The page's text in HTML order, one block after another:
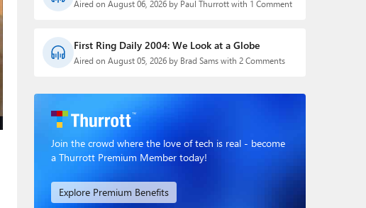
Aired on August 06, 2026 by Paul Thurrott with 1 Comment
First Ring Daily 2004: We Look at a Globe
Aired on August 05, 2026 by Brad Sams with 2 Comments
Join the crowd where the love of tech is real - become
a Thurrott Premium Member today!
Explore Premium Benefits